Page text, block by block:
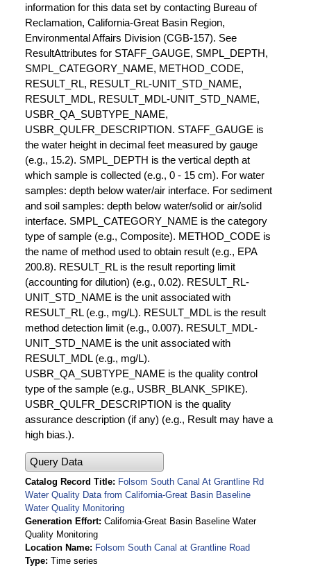
information for this data set by contacting Bureau of
Reclamation, California-Great Basin Region,
Environmental Affairs Division (CGB-157). See
ResultAttributes for STAFF_GAUGE, SMPL_DEPTH,
SMPL_CATEGORY_NAME, METHOD_CODE,
RESULT_RL, RESULT_RL-UNIT_STD_NAME,
RESULT_MDL, RESULT_MDL-UNIT_STD_NAME,
USBR_QA_SUBTYPE_NAME,
USBR_QULFR_DESCRIPTION. STAFF_GAUGE is
the water height in decimal feet measured by gauge
(e.g., 15.2). SMPL_DEPTH is the vertical depth at
which sample is collected (e.g., 0 - 15 cm). For water
samples: depth below water/air interface. For sediment
and soil samples: depth below water/solid or air/solid
interface. SMPL_CATEGORY_NAME is the category
type of sample (e.g., Composite). METHOD_CODE is
the name of method used to obtain result (e.g., EPA
200.8). RESULT_RL is the result reporting limit
(accounting for dilution) (e.g., 0.02). RESULT_RL-
UNIT_STD_NAME is the unit associated with
RESULT_RL (e.g., mg/L). RESULT_MDL is the result
method detection limit (e.g., 0.007). RESULT_MDL-
UNIT_STD_NAME is the unit associated with
RESULT_MDL (e.g., mg/L).
USBR_QA_SUBTYPE_NAME is the quality control
type of the sample (e.g., USBR_BLANK_SPIKE).
USBR_QULFR_DESCRIPTION is the quality
assurance description (if any) (e.g., Result may have a
high bias.).
Query Data
Catalog Record Title
Folsom South Canal At Grantline Rd
Water Quality Data from California-Great Basin Baseline
Water Quality Monitoring
Generation Effort California-Great Basin Baseline Water
Quality Monitoring
Location Name
Folsom South Canal at Grantline Road
Type Time series